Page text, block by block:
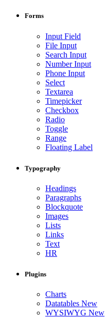
Forms
Input Field
File Input
Search Input
Number Input
Phone Input
Select
Textarea
Timepicker
Checkbox
Radio
Toggle
Range
Floating Label
Typography
Headings
Paragraphs
Blockquote
Images
Lists
Links
Text
HR
Plugins
Charts
Datatables New
WYSIWYG New